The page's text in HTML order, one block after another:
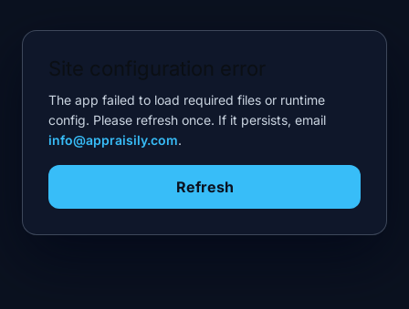
The app failed to load required files or runtime
config. Please refresh once. If it persists, email
info@appraisily.com.
Refresh